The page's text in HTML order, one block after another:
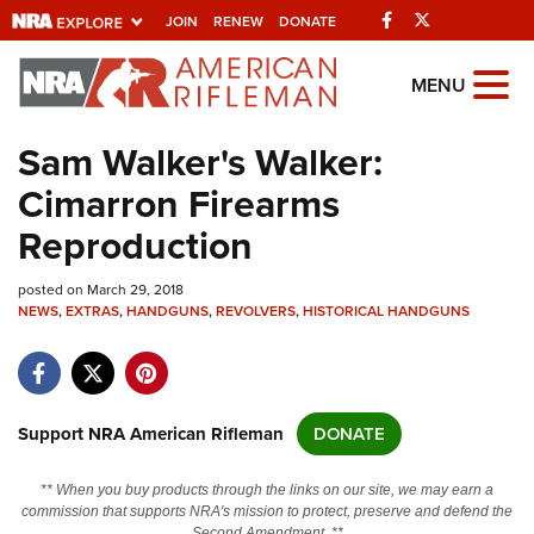
JOIN RENEW DONATE Facebook
Explore The NRA
Universe Of Websites
Quick Links
NRA.ORG
Manage Your Membership
Friends of NRA
State and Federal Gun Laws
Politics, Policy and Legislation
MENU
Sam Walker's Walker:
Cimarron Firearms
Reproduction
posted on March 29, 2018
NEWS,EXTRAS,HANDGUNS,REVOLVERS,HISTORICAL HANDGUNS
Support NRA American Rifleman DONATE
** When you buy products through the links on our site, we may earn a
commission that supports NRA's mission to protect, preserve and defend the